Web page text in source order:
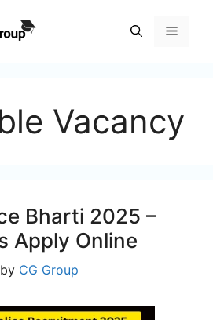
Menu
Vacancy
Bharti 2025 –
Apply Online
by CG Group